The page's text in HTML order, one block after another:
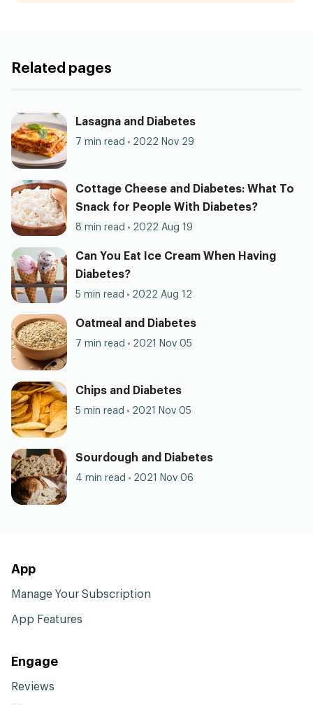
Related pages
Lasagna and Diabetes
7 min read 2022 Nov 29
Cottage Cheese and Diabetes: What To
Snack for People With Diabetes?
8 min read 2022 Aug 19
Can You Eat Ice Cream When Having
Diabetes?
5 min read 2022 Aug 12
Oatmeal and Diabetes
7 min read 2021 Nov 05
Chips and Diabetes
5 min read 2021 Nov 05
Sourdough and Diabetes
4 min read 2021 Nov 06
App
Manage Your Subscription
App Features
Engage
Reviews